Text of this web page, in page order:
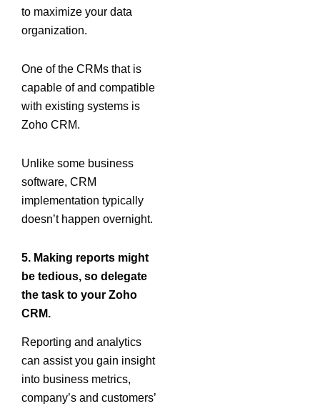
to maximize your data
organization.
One of the CRMs that is
capable of and compatible
with existing systems is
Zoho CRM.
Unlike some business
software, CRM
implementation typically
doesn’t happen overnight.
5. Making reports might
be tedious, so delegate
the task to your Zoho
CRM.
Reporting and analytics
can assist you gain insight
into business metrics,
company’s and customers’